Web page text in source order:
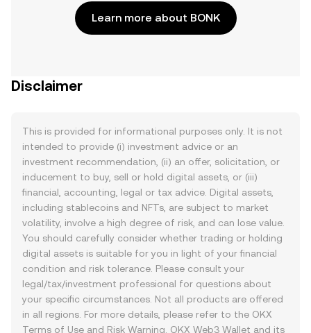
Learn more about BONK
Disclaimer
This is provided for informational purposes only. It is not
intended to provide (i) investment advice or an
investment recommendation, (ii) an offer, solicitation, or
inducement to buy, sell or hold digital assets, or (iii)
financial, accounting, legal or tax advice. Digital assets,
including stablecoins and NFTs, are subject to market
volatility, involve a high degree of risk, and can lose value.
You should carefully consider whether trading or holding
digital assets is suitable for you in light of your financial
condition and risk tolerance. Please consult your
legal/tax/investment professional for questions about
your specific circumstances. Not all products are offered
in all regions. For more details, please refer to the OKX
Terms of Use and Risk Warning . OKX Web3 Wallet and its